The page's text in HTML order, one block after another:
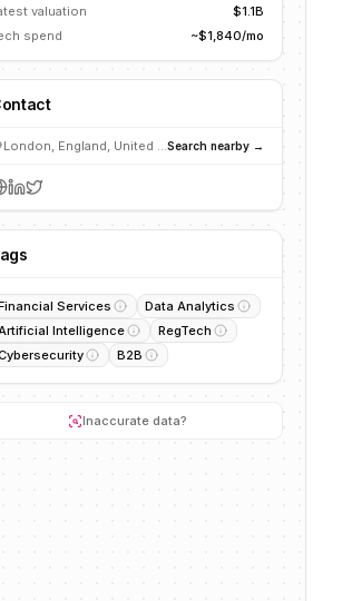
valuation
$1.1B
spend
~$1,840/mo
London, England, United KingdomSearch nearby →
Services
Data Analytics
Intelligence
RegTech
B2B
Inaccurate data?